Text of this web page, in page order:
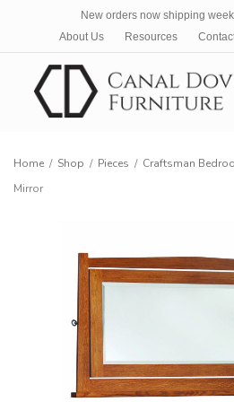
New orders now shipping
About Us
Resources
Home / Shop / Pieces / Craftsman
Mirror